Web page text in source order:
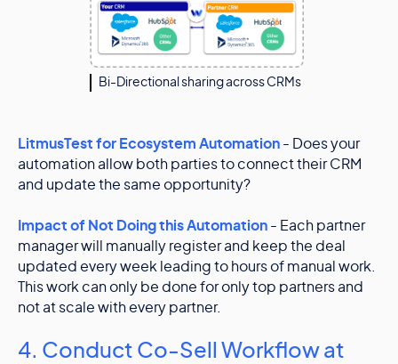
Bi-Directional sharing across CRMs
LitmusTest for Ecosystem Automation- Does your
automation allow both parties to connect their CRM
and update the same opportunity?
Impact of Not Doing this Automation - Each partner
manager will manually register and keep the deal
updated every week leading to hours of manual work.
This work can only be done for only top partners and
not at scale with every partner.
4. Conduct Co-Sell Workflow at